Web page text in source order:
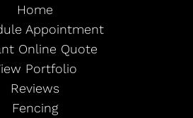
Home
Appointment
Online Quote
Portfolio
Reviews
Fencing